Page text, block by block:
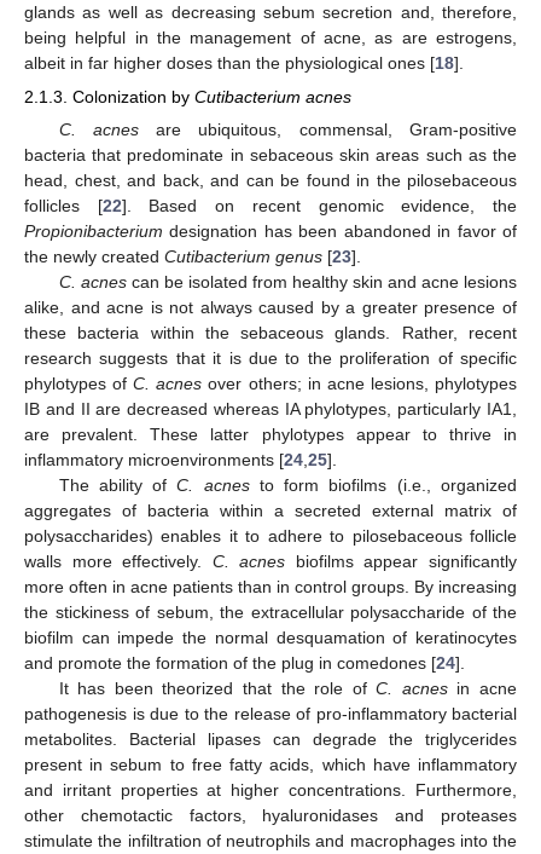
glands as well as decreasing sebum secretion and, therefore,
being helpful in the management of acne, as are estrogens,
albeit in far higher doses than the physiological ones [18].
2.1.3. Colonization by Cutibacterium acnes
C. acnesare ubiquitous, commensal, Gram-positive
bacteria that predominate in sebaceous skin areas such as the
head, chest, and back, and can be found in the pilosebaceous
follicles [22]. Based on recent genomic evidence, the
Propionibacterium designation has been abandoned in favor of
the newly created Cutibacterium genus [23].
C. acnescan be isolated from healthy skin and acne lesions
alike, and acne is not always caused by a greater presence of
these bacteria within the sebaceous glands. Rather, recent
research suggests that it is due to the proliferation of specific
phylotypes ofC. acnes over others; in acne lesions, phylotypes
IB and II are decreased whereas IA phylotypes, particularly IA1,
are prevalent. These latter phylotypes appear to thrive in
inflammatory microenvironments [24 25].
The ability ofC. acnesto form biofilms (i.e., organized
aggregates of bacteria within a secreted external matrix of
polysaccharides) enables it to adhere to pilosebaceous follicle
walls more effectively. C. acnes biofilms appear significantly
more often in acne patients than in control groups. By increasing
the stickiness of sebum, the extracellular polysaccharide of the
biofilm can impede the normal desquamation of keratinocytes
and promote the formation of the plug in comedones [24].
It has been theorized that the role ofC. acnesin acne
pathogenesis is due to the release of pro-inflammatory bacterial
metabolites. Bacterial lipases can degrade the triglycerides
present in sebum to free fatty acids, which have inflammatory
and irritant properties at higher concentrations. Furthermore,
other chemotactic factors, hyaluronidases and proteases
stimulate the infiltration of neutrophils and macrophages into the